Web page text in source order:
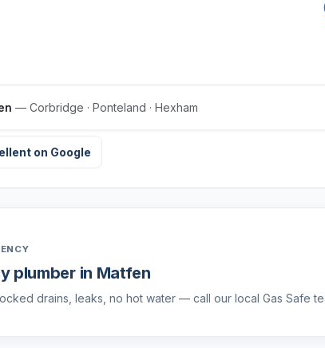
— Corbridge · Ponteland · Hexham
on Google
plumber in Matfen
drains, leaks, no hot water — call our local Gas Safe